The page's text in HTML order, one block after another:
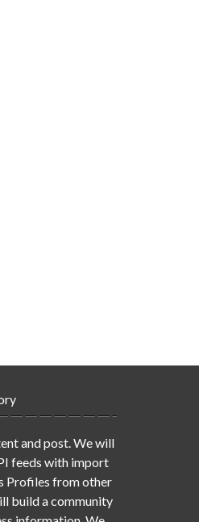
and post. We will
feeds with import
Profiles from other
build a community